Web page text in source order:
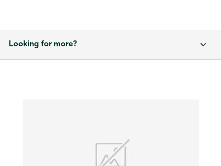
Looking for more?